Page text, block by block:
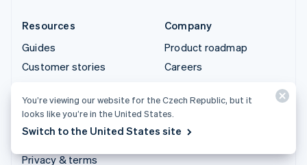
Resources
Guides
Customer stories
Community
Privacy & terms
Company
Product roadmap
Careers
Stripe Press
You’re viewing our website for the Czech Republic, but it
looks like you’re in the United States.
Switch to the United States site